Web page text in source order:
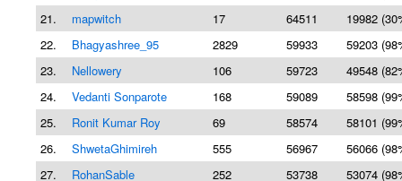
21.
mapwitch 17 64511
19982
22.
Bhagyashree_95 2829 59933
59203
23.
Nellowery 106 59723
49548
24.
Vedanti Sonparote 168 59089
58598
25.
Ronit Kumar Roy 69 58574
58101
26.
ShwetaGhimireh 555 56967
56066
27.
RohanSable 252 53738
53074